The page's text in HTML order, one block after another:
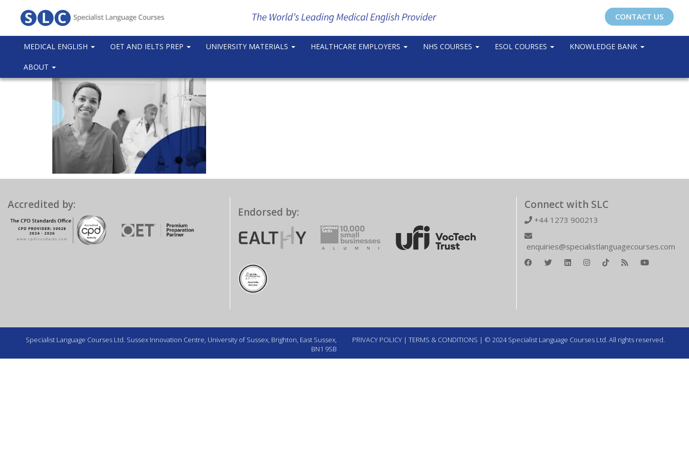
CONTACT US
MEDICAL ENGLISH OET AND IELTS PREP UNIVERSITY MATERIALS HEALTHCARE EMPLOYERS NHS COURSES ESOL COURSES KNOWLEDGE BANK
ABOUT
Accredited by:
Endorsed by:
Connect with SLC
+44 1273 900213
enquiries@specialistlanguagecourses.com
Specialist Language Courses Ltd. Sussex Innovation Centre, University of Sussex, Brighton, East Sussex,
BN1 9SB
PRIVACY POLICY | TERMS & CONDITIONS | © 2024 Specialist Language Courses Ltd. All rights reserved.